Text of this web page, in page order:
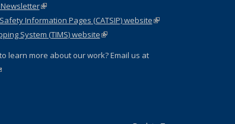
Newsletter(link is external)
Information Pages (CATSIP) website(link is
System (TIMS) website(link is external)
learn more about our work? Email us at
sends e-mail)